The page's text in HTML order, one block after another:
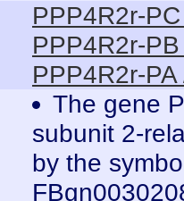
PPP4R2r-
PPP4R2r-
PPP4R2r-
The gene
subunit 2-
by the